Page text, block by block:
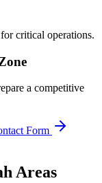
critical operations.
a competitive
Form
Areas